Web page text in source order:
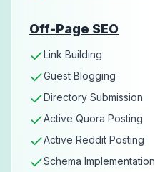
Off-Page SEO
Link Building
Guest Blogging
Directory Submission
Active Quora Posting
Active Reddit Posting
Schema Implementation